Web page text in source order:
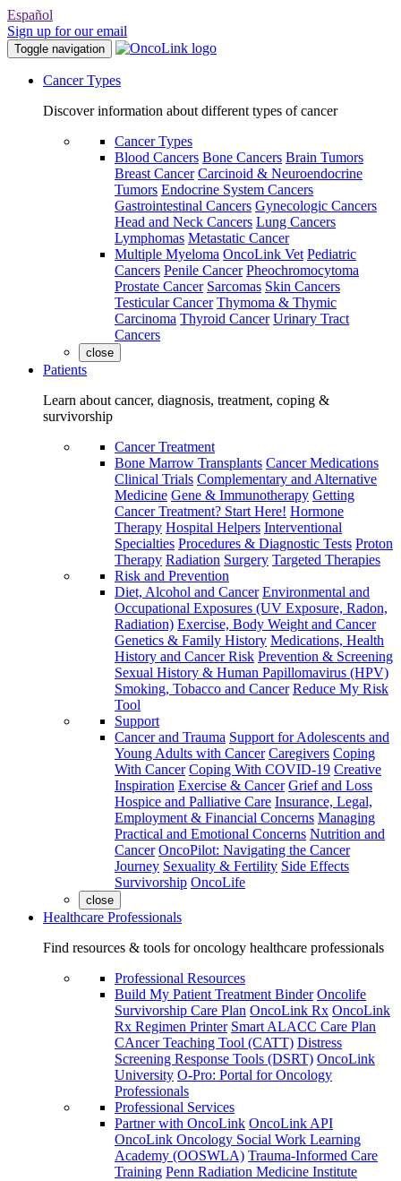
Español
Sign up for our email
Toggle navigation
Cancer Types
Discover information about different types of cancer
Cancer Types
Blood Cancers Bone Cancers Brain Tumors
Breast Cancer Carcinoid & Neuroendocrine
Tumors Endocrine System Cancers
Gastrointestinal Cancers Gynecologic Cancers
Head and Neck Cancers Lung Cancers
Lymphomas Metastatic Cancer
Multiple Myeloma OncoLink Vet Pediatric
Cancers Penile Cancer Pheochromocytoma
Prostate Cancer Sarcomas Skin Cancers
Testicular Cancer Thymoma & Thymic
Carcinoma Thyroid Cancer Urinary Tract
Cancers
close
Patients
Learn about cancer, diagnosis, treatment, coping &
survivorship
Cancer Treatment
Bone Marrow Transplants Cancer Medications
Clinical Trials Complementary and Alternative
Medicine Gene & Immunotherapy Getting
Cancer Treatment? Start Here! Hormone
Therapy Hospital Helpers Interventional
Specialties Procedures & Diagnostic Tests Proton
Therapy Radiation Surgery Targeted Therapies
Risk and Prevention
Diet, Alcohol and Cancer Environmental and
Occupational Exposures (UV Exposure, Radon,
Radiation) Exercise, Body Weight and Cancer
Genetics & Family History Medications, Health
History and Cancer Risk Prevention & Screening
Sexual History & Human Papillomavirus (HPV)
Smoking, Tobacco and Cancer Reduce My Risk
Tool
Support
Cancer and Trauma Support for Adolescents and
Young Adults with Cancer Caregivers Coping
With Cancer Coping With COVID-19 Creative
Inspiration Exercise & Cancer Grief and Loss
Hospice and Palliative Care Insurance, Legal,
Employment & Financial Concerns Managing
Practical and Emotional Concerns Nutrition and
Cancer OncoPilot: Navigating the Cancer
Journey Sexuality & Fertility Side Effects
Survivorship OncoLife
close
Healthcare Professionals
Find resources & tools for oncology healthcare professionals
Professional Resources
Build My Patient Treatment Binder Oncolife
Survivorship Care Plan OncoLink Rx OncoLink
Rx Regimen Printer Smart ALACC Care Plan
CAncer Teaching Tool (CATT) Distress
Screening Response Tools (DSRT) OncoLink
University O-Pro: Portal for Oncology
Professionals
Professional Services
Partner with OncoLink OncoLink API
OncoLink Oncology Social Work Learning
Academy (OOSWLA) Trauma-Informed Care
Training Penn Radiation Medicine Institute